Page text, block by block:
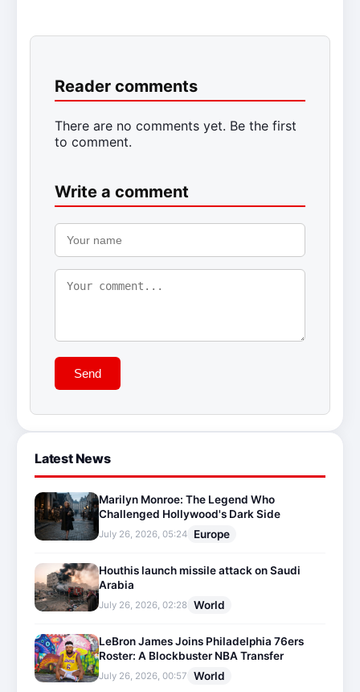
Reader comments
There are no comments yet. Be the first
to comment.
Write a comment
Send
Latest News
Marilyn Monroe: The Legend Who
Challenged Hollywood's Dark Side
July 26, 2026, 05:24 Europe
Houthis launch missile attack on Saudi
Arabia
July 26, 2026, 02:28 World
LeBron James Joins Philadelphia 76ers
Roster: A Blockbuster NBA Transfer
July 26, 2026, 00:57 World